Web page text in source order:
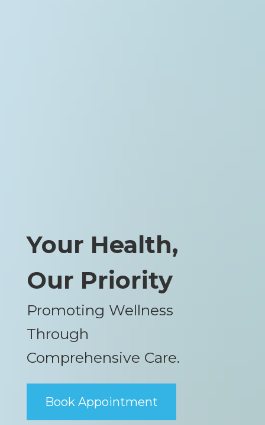
Your Health,
Our Priority
Promoting Wellness
Through
Comprehensive Care.
Book Appointment